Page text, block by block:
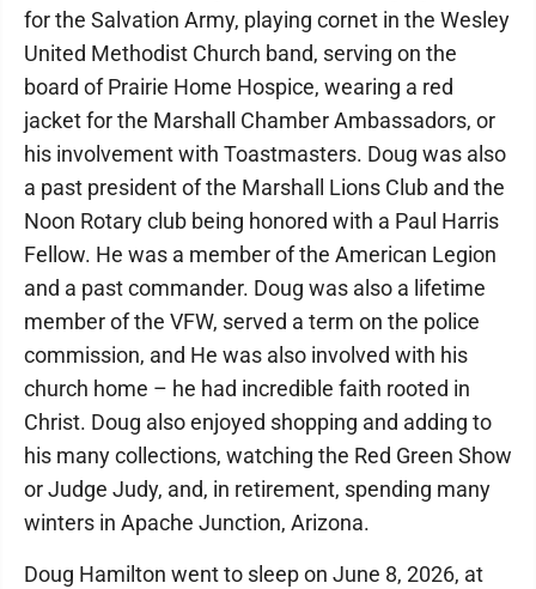
for the Salvation Army, playing cornet in the Wesley
United Methodist Church band, serving on the
board of Prairie Home Hospice, wearing a red
jacket for the Marshall Chamber Ambassadors, or
his involvement with Toastmasters. Doug was also
a past president of the Marshall Lions Club and the
Noon Rotary club being honored with a Paul Harris
Fellow. He was a member of the American Legion
and a past commander. Doug was also a lifetime
member of the VFW, served a term on the police
commission, and He was also involved with his
church home – he had incredible faith rooted in
Christ. Doug also enjoyed shopping and adding to
his many collections, watching the Red Green Show
or Judge Judy, and, in retirement, spending many
winters in Apache Junction, Arizona.
Doug Hamilton went to sleep on June 8, 2026, at